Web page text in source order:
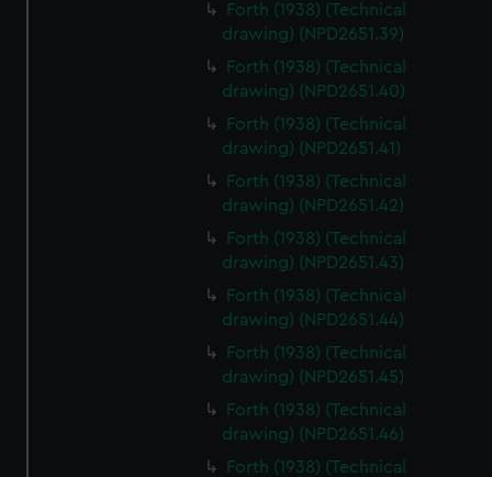
Forth (1938) (Technical
drawing) (NPD2651.39)
Forth (1938) (Technical
drawing) (NPD2651.40)
Forth (1938) (Technical
drawing) (NPD2651.41)
Forth (1938) (Technical
drawing) (NPD2651.42)
Forth (1938) (Technical
drawing) (NPD2651.43)
Forth (1938) (Technical
drawing) (NPD2651.44)
Forth (1938) (Technical
drawing) (NPD2651.45)
Forth (1938) (Technical
drawing) (NPD2651.46)
Forth (1938) (Technical